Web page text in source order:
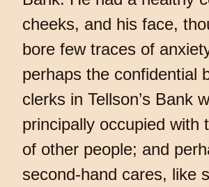
cheeks, and his face,
bore few traces of
perhaps the confidential
clerks in Tellson’s Bank
principally occupied with
of other people; and
second-hand cares, like